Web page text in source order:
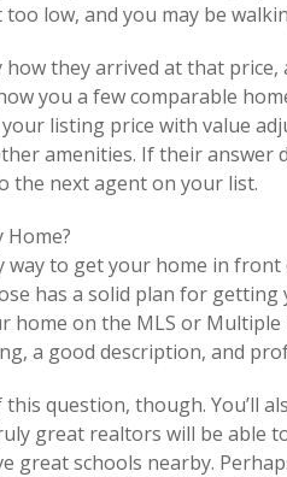
low, and you may be
they arrived at that
you a few comparable
listing price with value
amenities. If their answer
the next agent on your list.
Home?
to get your home in
has a solid plan for
home on the MLS or
a good description, and
question, though. You’ll
great realtors will be able
great schools nearby.